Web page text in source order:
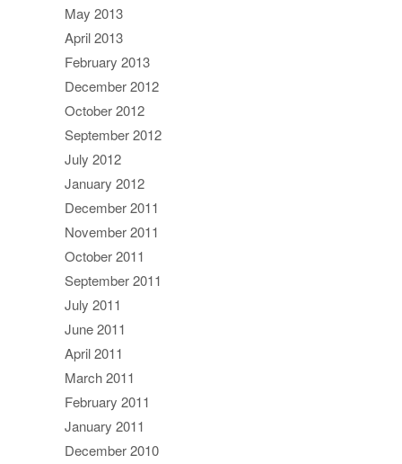
May 2013
April 2013
February 2013
December 2012
October 2012
September 2012
July 2012
January 2012
December 2011
November 2011
October 2011
September 2011
July 2011
June 2011
April 2011
March 2011
February 2011
January 2011
December 2010